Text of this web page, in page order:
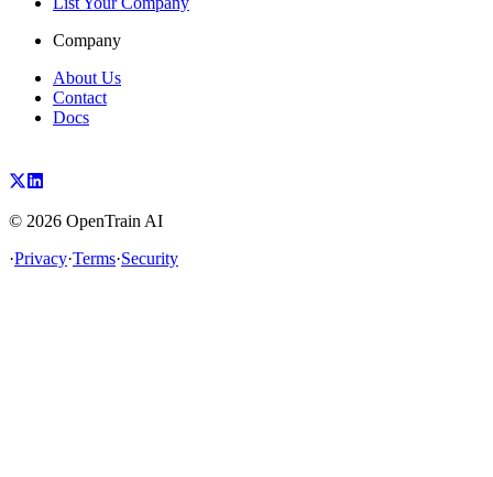
Company
About Us
Contact
Docs
© 2026 OpenTrain AI
·Privacy·Terms·Security